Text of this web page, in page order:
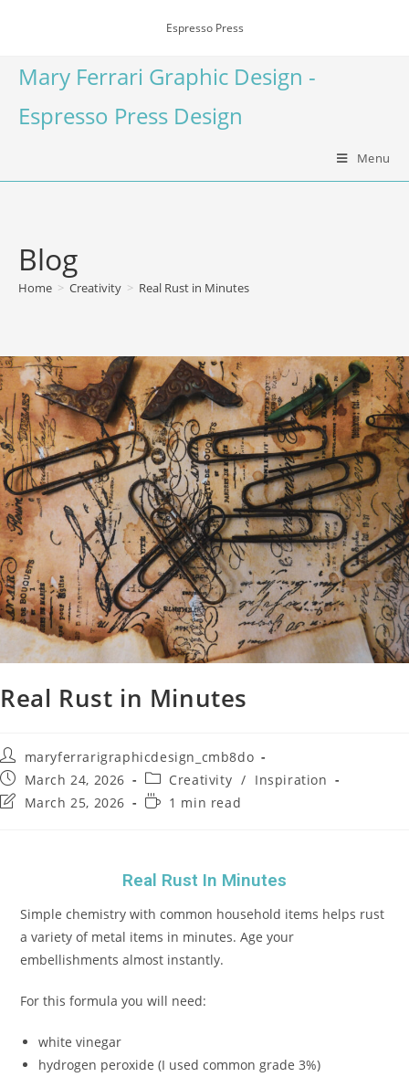
Espresso Press
Mary Ferrari Graphic Design -
Espresso Press Design
Menu
Blog
Home > Creativity > Real Rust in Minutes
Real Rust in Minutes
maryferrarigraphicdesign_cmb8do
March 24, 2026
Creativity / Inspiration
March 25, 2026
1 min read
Real Rust In Minutes
Simple chemistry with common household items helps rust
a variety of metal items in minutes. Age your
embellishments almost instantly.
For this formula you will need:
white vinegar
hydrogen peroxide (I used common grade 3%)